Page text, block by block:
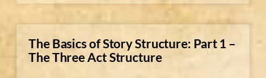
The Basics of Story Structure: Part 1 –
The Three Act Structure